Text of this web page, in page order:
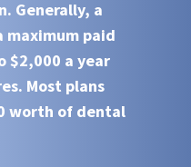
Generally, a
maximum paid
$2,000 a year
Most plans
worth of dental